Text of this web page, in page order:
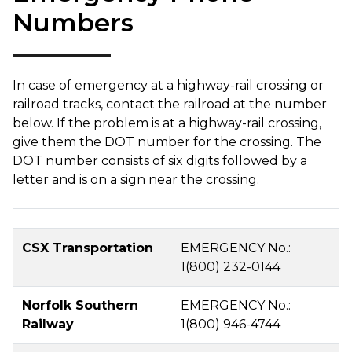
Numbers
In case of emergency at a highway-rail crossing or
railroad tracks, contact the railroad at the number
below. If the problem is at a highway-rail crossing,
give them the DOT number for the crossing. The
DOT number consists of six digits followed by a
letter and is on a sign near the crossing.
CSX Transportation
EMERGENCY No.:
1(800) 232-0144
Norfolk Southern
Railway
EMERGENCY No.:
1(800) 946-4744